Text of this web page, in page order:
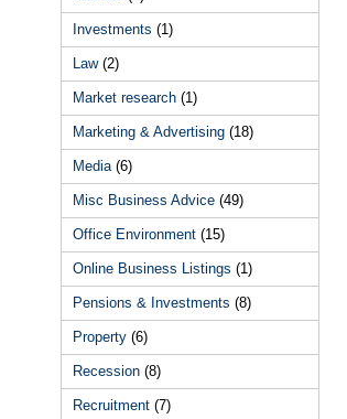
Investments (1)
Law(2)
Market research (1)
Marketing & Advertising (18)
Media(6)
Misc Business Advice (49)
Office Environment (15)
Online Business Listings (1)
Pensions & Investments (8)
Property (6)
Recession (8)
Recruitment (7)